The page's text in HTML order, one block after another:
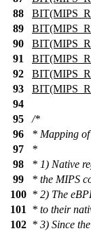
88
89
90
91
92
93
94
95
/*
96
* Mapping of
97
*
98
* 1) Native
99
* the MIPS
100 * 2) The
101
* to their
102 * 3) Since